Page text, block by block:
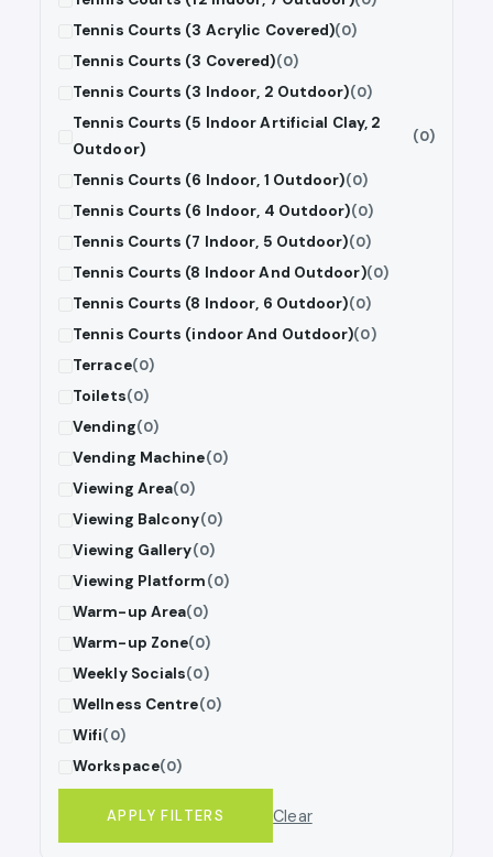
Tennis Courts (3 Acrylic Covered)(0)
Tennis Courts (3 Covered)(0)
Tennis Courts (3 Indoor, 2 Outdoor)(0)
Tennis Courts (5 Indoor Artificial Clay, 2
Outdoor)
(0)
Tennis Courts (6 Indoor, 1 Outdoor)(0)
Tennis Courts (6 Indoor, 4 Outdoor)(0)
Tennis Courts (7 Indoor, 5 Outdoor)(0)
Tennis Courts (8 Indoor And Outdoor)(0)
Tennis Courts (8 Indoor, 6 Outdoor)(0)
Tennis Courts (indoor And Outdoor)(0)
Terrace(0)
Toilets(0)
Vending(0)
Vending Machine(0)
Viewing Area(0)
Viewing Balcony(0)
Viewing Gallery(0)
Viewing Platform(0)
Warm-up Area(0)
Warm-up Zone(0)
Weekly Socials(0)
Wellness Centre(0)
Wifi(0)
Workspace(0)
APPLY FILTERS Clear